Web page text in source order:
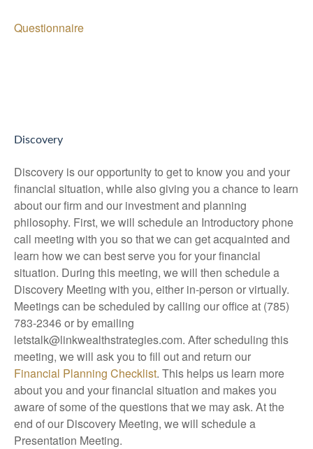
Questionnaire
Discovery
Discovery is our opportunity to get to know you and your
financial situation, while also giving you a chance to learn
about our firm and our investment and planning
philosophy. First, we will schedule an Introductory phone
call meeting with you so that we can get acquainted and
learn how we can best serve you for your financial
situation. During this meeting, we will then schedule a
Discovery Meeting with you, either in-person or virtually.
Meetings can be scheduled by calling our office at (785)
783-2346 or by emailing
letstalk@linkwealthstrategies.com. After scheduling this
meeting, we will ask you to fill out and return our
Financial Planning Checklist. This helps us learn more
about you and your financial situation and makes you
aware of some of the questions that we may ask. At the
end of our Discovery Meeting, we will schedule a
Presentation Meeting.